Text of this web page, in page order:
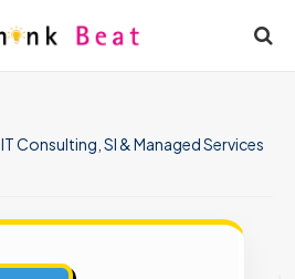
IT Consulting, SI & Managed Services